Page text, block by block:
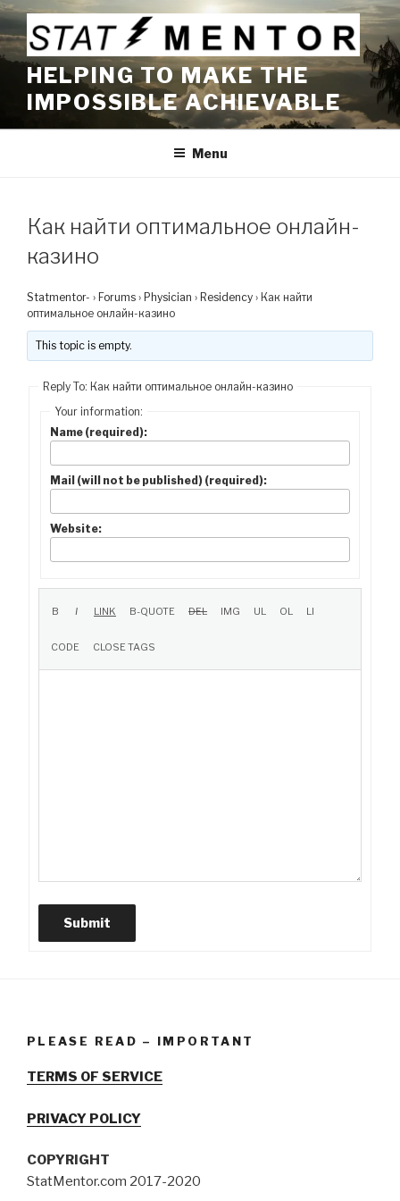
Skip
to
content
HELPING TO MAKE THE
IMPOSSIBLE ACHIEVABLE
Menu
Как найти оптимальное онлайн-
казино
Statmentor- › Forums › Physician › Residency › Как найти
оптимальное онлайн-казино
This topic is empty.
Reply To: Как найти оптимальное онлайн-казино
Your information:
Name (required):
Mail (will not be published) (required):
Website:
Submit
PLEASE READ – IMPORTANT
TERMS OF SERVICE
PRIVACY POLICY
COPYRIGHT
StatMentor.com 2017-2020